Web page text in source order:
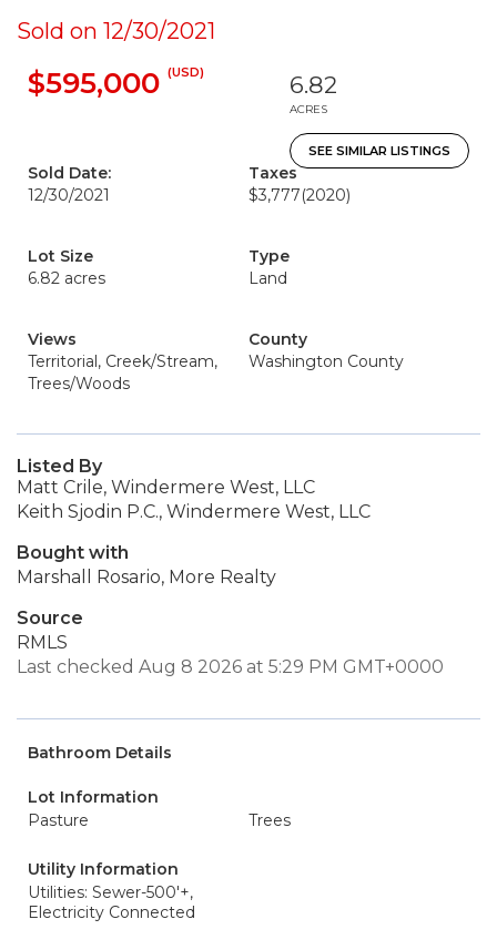
Sold on 12/30/2021
$595,000 (USD) 6.82
ACRES
SEE SIMILAR LISTINGS
Sold Date:
12/30/2021
Taxes
$3,777(2020)
Lot Size
6.82 acres
Type
Land
Views
Territorial, Creek/Stream,
Trees/Woods
County
Washington County
Listed By
Matt Crile, Windermere West, LLC
Keith Sjodin P.C., Windermere West, LLC
Bought with
Marshall Rosario, More Realty
Source
RMLS
Last checked Aug 8 2026 at 5:29 PM GMT+0000
Bathroom Details
Lot Information
Pasture
Trees
Utility Information
Utilities: Sewer-500'+,
Electricity Connected